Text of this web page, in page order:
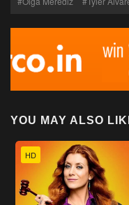
YOU MAY ALSO
HD